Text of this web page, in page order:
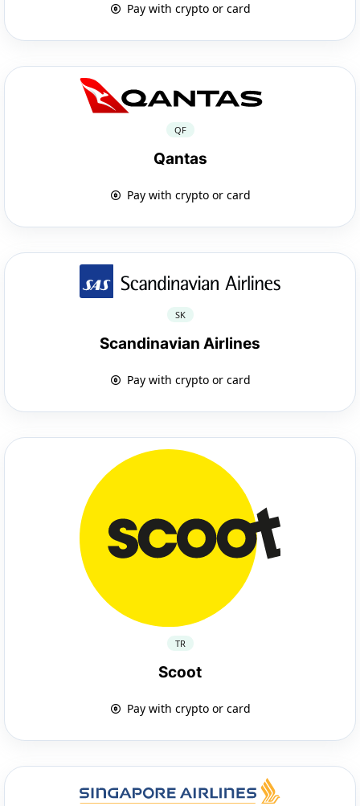
Pay with crypto or card
QF
Qantas
Pay with crypto or card
SK
Scandinavian Airlines
Pay with crypto or card
TR
Scoot
Pay with crypto or card